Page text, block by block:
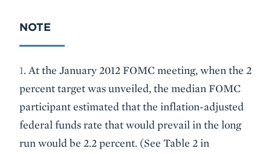
NOTE
1. At the January 2012 FOMC meeting, when the 2
percent target was unveiled, the median FOMC
participant estimated that the inflation-adjusted
federal funds rate that would prevail in the long
run would be 2.2 percent. (See Table 2 in